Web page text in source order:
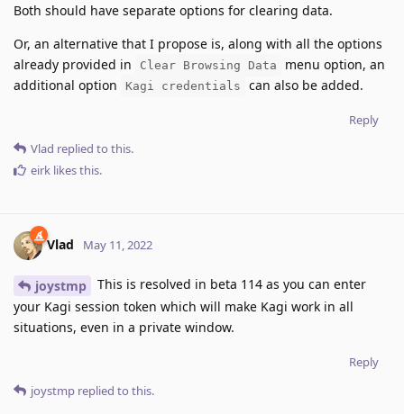
Both should have separate options for clearing data.
Or, an alternative that I propose is, along with all the options
already provided in
Clear Browsing Data
menu option, an
additional option
Kagi credentials can also be added.
Reply
Vlad replied to this.
eirk likes this.
Vlad May 11, 2022
joystmp
This is resolved in beta 114 as you can enter
your Kagi session token which will make Kagi work in all
situations, even in a private window.
Reply
joystmp replied to this.